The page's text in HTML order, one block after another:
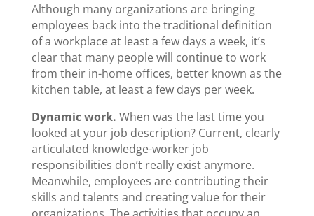
Although many organizations are bringing
employees back into the traditional definition
of a workplace at least a few days a week, it’s
clear that many people will continue to work
from their in-home offices, better known as the
kitchen table, at least a few days per week.
Dynamic work. When was the last time you
looked at your job description? Current, clearly
articulated knowledge-worker job
responsibilities don’t really exist anymore.
Meanwhile, employees are contributing their
skills and talents and creating value for their